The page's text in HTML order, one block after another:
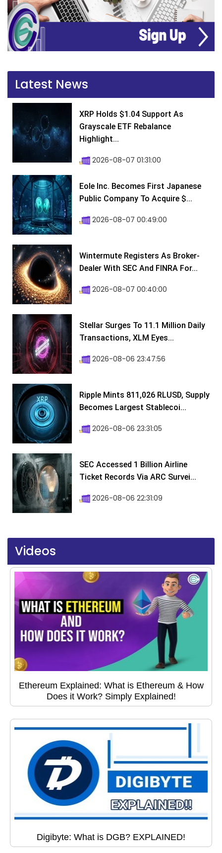
Latest News
XRP Holds $1.04 Support As
Grayscale ETF Rebalance
Highlight...
2026-08-07 01:31:00
Eole Inc. Becomes First Japanese
Public Company To Acquire $...
2026-08-07 00:49:00
Wintermute Registers As Broker-
Dealer With SEC And FINRA For...
2026-08-07 00:40:00
Stellar Surges To 11.1 Million Daily
Transactions, XLM Eyes...
2026-08-06 23:47:56
Ripple Mints 811,026 RLUSD, Supply
Becomes Largest Stablecoi...
2026-08-06 23:31:05
SEC Accessed 1 Billion Airline
Ticket Records Via ARC Survei...
2026-08-06 22:31:09
Videos
Ethereum Explained: What is Ethereum & How
Does it Work? Simply Explained!
Digibyte: What is DGB? EXPLAINED!